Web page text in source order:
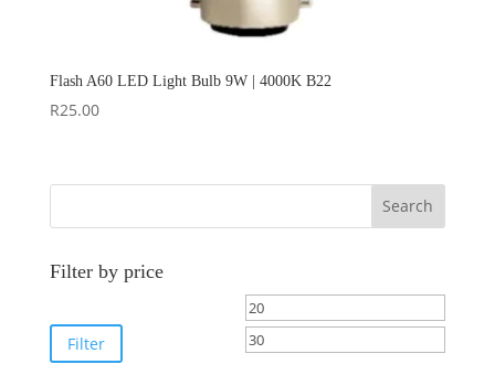
Flash A60 LED Light Bulb 9W | 4000K B22
R25.00
Search
Filter by price
Min
price
Filter